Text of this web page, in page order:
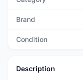
Brand
Condition
Description